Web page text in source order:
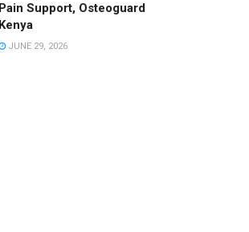
Pain Support, Osteoguard
Kenya
JUNE 29, 2026